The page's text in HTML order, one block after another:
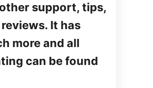
support, tips,
It has
more and all
can be found